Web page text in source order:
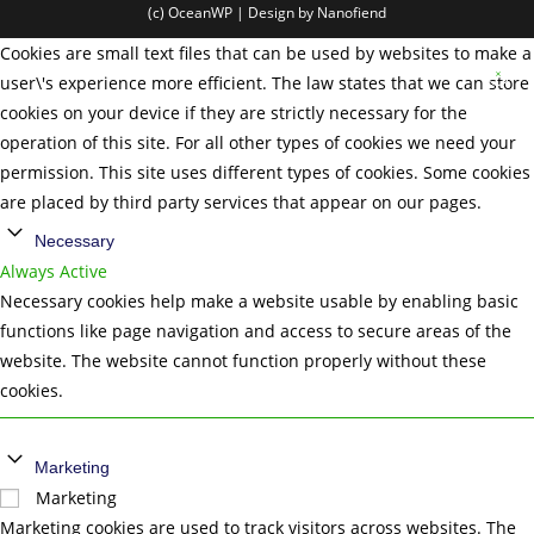
(c) OceanWP | Design by Nanofiend
Cookies are small text files that can be used by websites to make a
user\'s experience more efficient. The law states that we can store
cookies on your device if they are strictly necessary for the
operation of this site. For all other types of cookies we need your
permission. This site uses different types of cookies. Some cookies
are placed by third party services that appear on our pages.
Necessary
Always Active
Necessary cookies help make a website usable by enabling basic
functions like page navigation and access to secure areas of the
website. The website cannot function properly without these
cookies.
Marketing
Marketing
Marketing cookies are used to track visitors across websites. The